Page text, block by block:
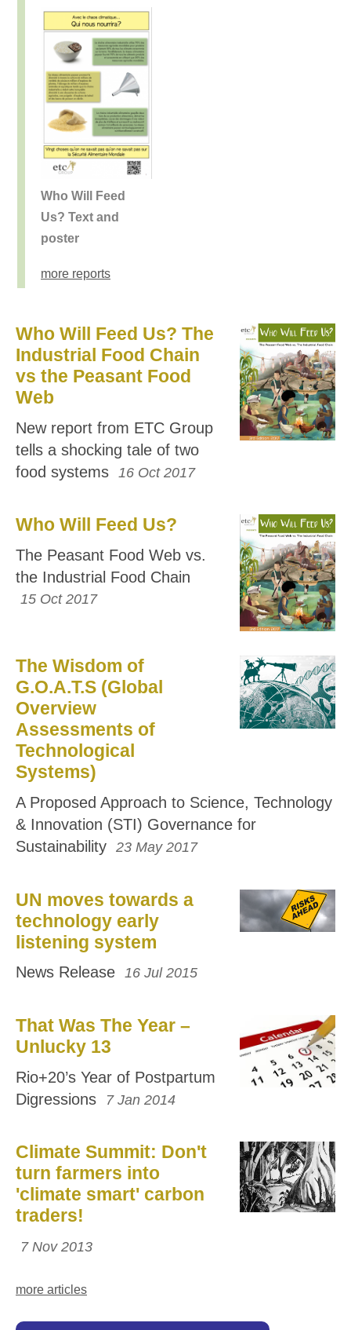
Who Will Feed
Us? Text and
poster
more reports
Who Will Feed Us? The
Industrial Food Chain
vs the Peasant Food
Web
New report from ETC Group
tells a shocking tale of two
food systems
16 Oct 2017
Who Will Feed Us?
The Peasant Food Web vs.
the Industrial Food Chain
15 Oct 2017
The Wisdom of
G.O.A.T.S (Global
Overview
Assessments of
Technological
Systems)
A Proposed Approach to Science, Technology
& Innovation (STI) Governance for
Sustainability 23 May 2017
UN moves towards a
technology early
listening system
News Release 16 Jul 2015
That Was The Year –
Unlucky 13
Rio+20’s Year of Postpartum
Digressions
7 Jan 2014
Climate Summit: Don't
turn farmers into
'climate smart' carbon
traders!
7 Nov 2013
more articles